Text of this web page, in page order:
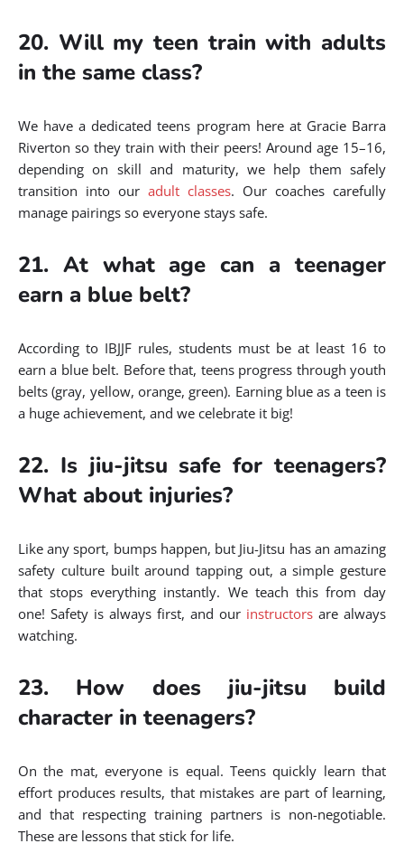
20. Will my teen train with adults
in the same class?
We have a dedicated teens program here at Gracie Barra
Riverton so they train with their peers! Around age 15–16,
depending on skill and maturity, we help them safely
transition into our adult classes. Our coaches carefully
manage pairings so everyone stays safe.
21. At what age can a teenager
earn a blue belt?
According to IBJJF rules, students must be at least 16 to
earn a blue belt. Before that, teens progress through youth
belts (gray, yellow, orange, green). Earning blue as a teen is
a huge achievement, and we celebrate it big!
22. Is jiu-jitsu safe for teenagers?
What about injuries?
Like any sport, bumps happen, but Jiu-Jitsu has an amazing
safety culture built around tapping out, a simple gesture
that stops everything instantly. We teach this from day
one! Safety is always first, and our instructors are always
watching.
23. How does jiu-jitsu build
character in teenagers?
On the mat, everyone is equal. Teens quickly learn that
effort produces results, that mistakes are part of learning,
and that respecting training partners is non-negotiable.
These are lessons that stick for life.